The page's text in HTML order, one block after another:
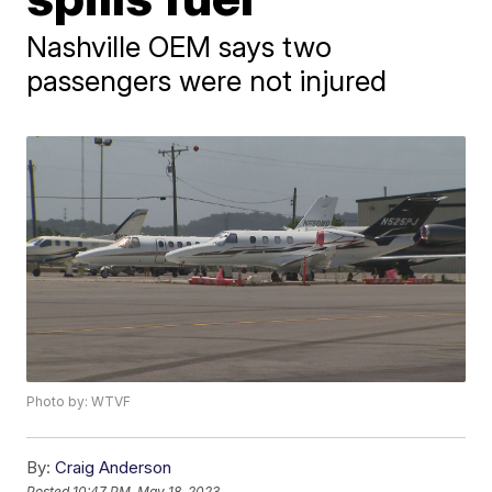
Nashville OEM says two
passengers were not injured
Photo by: WTVF
By: Craig Anderson